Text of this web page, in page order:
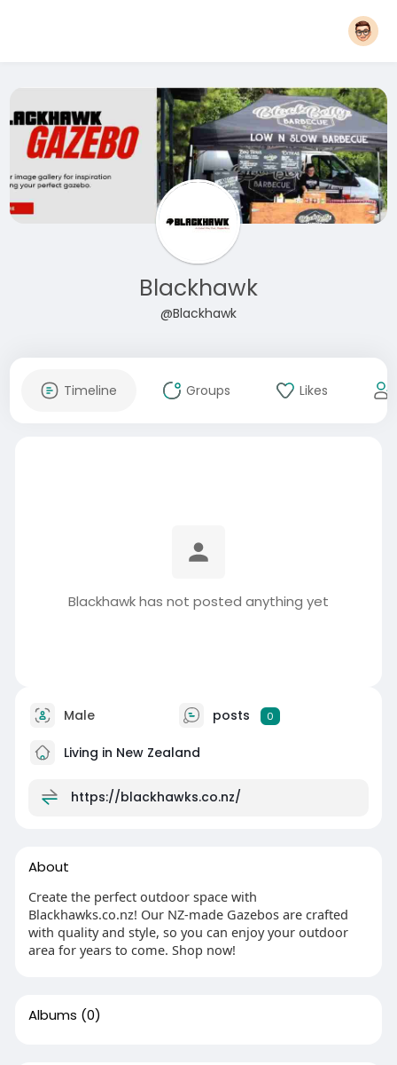
Blackhawk
@Blackhawk
Timeline Groups Likes
Blackhawk has not posted anything yet
Male posts 0
Living in New Zealand
https://blackhawks.co.nz/
About
Create the perfect outdoor space with
Blackhawks.co.nz! Our NZ-made Gazebos are crafted
with quality and style, so you can enjoy your outdoor
area for years to come. Shop now!
Albums (0)